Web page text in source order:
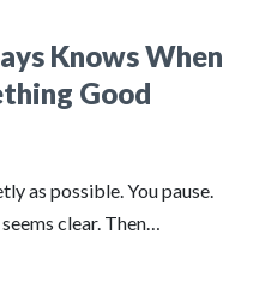
Knows When
Good
as possible. You pause.
clear. Then…